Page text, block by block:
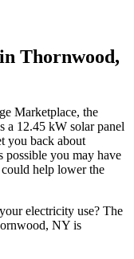
Thornwood,
Marketplace, the
a 12.45 kW solar panel
you back about
possible you may have
could help lower the
electricity use? The
NY is